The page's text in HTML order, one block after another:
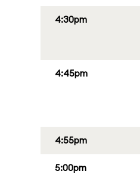
4:30pm
4:45pm
4:55pm
5:00pm